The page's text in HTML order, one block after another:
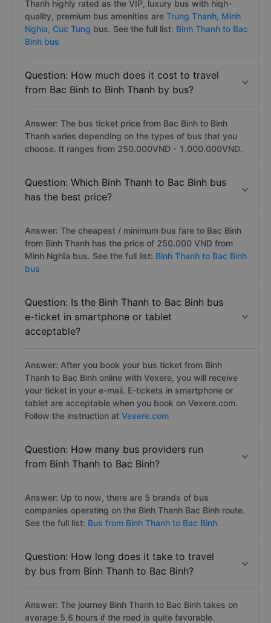
Thanh highly rated as the VIP, luxury bus with hiqh-
quality, premium bus amenities are Trung Thanh, Minh
Nghia, Cuc Tung bus. See the full list: Binh Thanh to Bac
Binh bus
Question: How much does it cost to travel
from Bac Binh to Binh Thanh by bus?
Answer: The bus ticket price from Bac Binh to Binh
Thanh varies depending on the types of bus that you
choose. It ranges from 250.000VND - 1.000.000VND.
Question: Which Binh Thanh to Bac Binh bus
has the best price?
Answer: The cheapest / minimum bus fare to Bac Binh
from Binh Thanh has the price of 250.000 VND from
Minh Nghĩa bus. See the full list: Binh Thanh to Bac Binh
bus
Question: Is the Binh Thanh to Bac Binh bus
e-ticket in smartphone or tablet
acceptable?
Answer: After you book your bus ticket from Binh
Thanh to Bac Binh online with Vexere, you will receive
your ticket in your e-mail. E-tickets in smartphone or
tablet are acceptable when you book on Vexere.com.
Follow the instruction at Vexere.com
Question: How many bus providers run
from Binh Thanh to Bac Binh?
Answer: Up to now, there are 5 brands of bus
companies operating on the Binh Thanh Bac Binh route.
See the full list: Bus from Binh Thanh to Bac Binh.
Question: How long does it take to travel
by bus from Binh Thanh to Bac Binh?
Answer: The journey Binh Thanh to Bac Binh takes on
average 5.6 hours if the road is quite favorable.